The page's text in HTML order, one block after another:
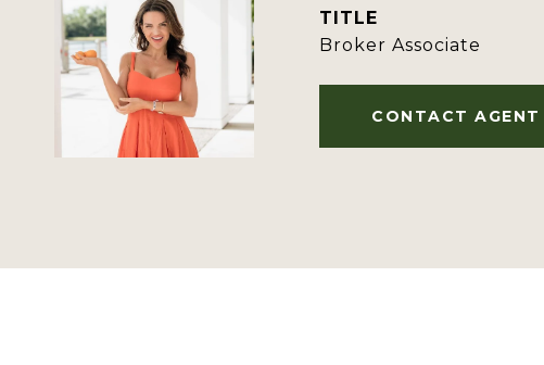
TITLE
Broker Associate
CONTACT AGENT